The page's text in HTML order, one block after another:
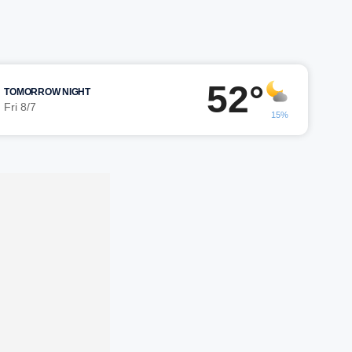
TOMORROW NIGHT
Fri 8/7 52° 15%